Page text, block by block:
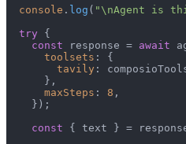
console . log ( "\nAgent is
try {
const response = await
toolsets : {
tavily :
      },
maxSteps : 8 ,
    });
const { text } =